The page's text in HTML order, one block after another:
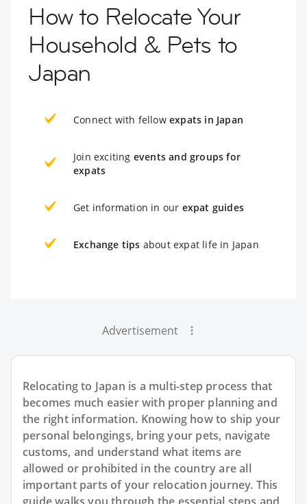
How to Relocate Your
Household & Pets to
Japan
Connect with fellow expats in Japan
Join exciting events and groups for
expats
Get information in our expat guides
Exchange tips about expat life in Japan
Advertisement
Relocating to Japan is a multi-step process that
becomes much easier with proper planning and
the right information. Knowing how to ship your
personal belongings, bring your pets, navigate
customs, and understand what items are
allowed or prohibited in the country are all
important parts of your relocation journey. This
guide walks you through the essential steps and